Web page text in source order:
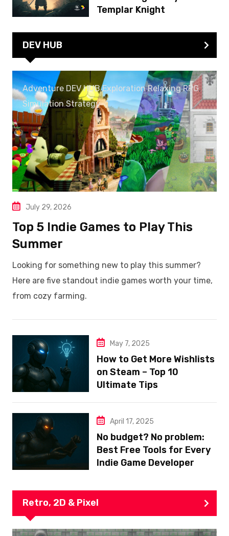
Templar Knight
DEV HUB
Adventure,DEV HUB,Exploration,Relaxing,RPG,
Simulation,Strategy
July 29, 2026
Top 5 Indie Games to Play This
Summer
Looking for something new to play this summer?
Here are five standout indie games worth your time,
from cozy farming.
May 7, 2025
How to Get More Wishlists
on Steam – Top 10
Ultimate Tips
April 17, 2025
No budget? No problem:
Best Free Tools for Every
Indie Game Developer
Retro, 2D & Pixel